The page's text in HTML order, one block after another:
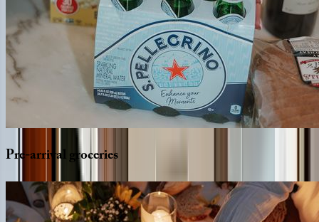
Pre-arrivalgroceries